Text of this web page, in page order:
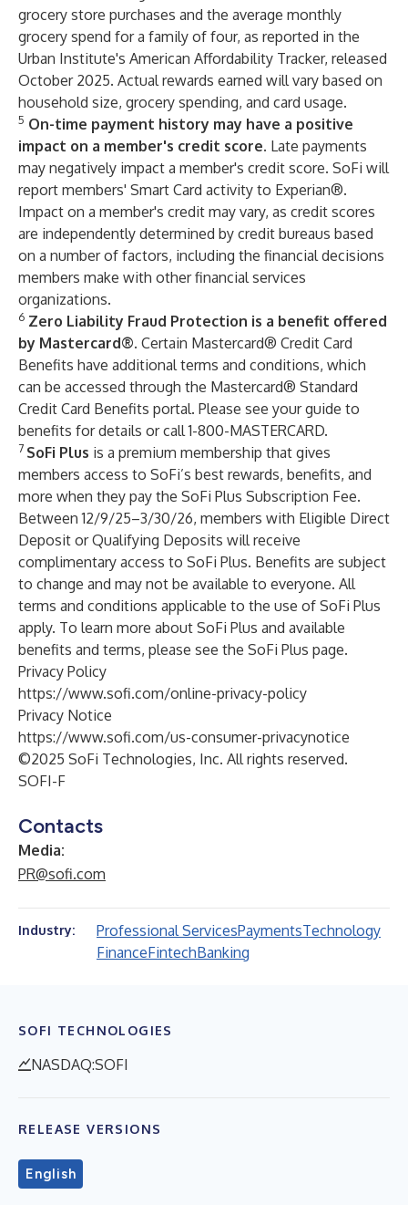
grocery store purchases and the average monthly
grocery spend for a family of four, as reported in the
Urban Institute's American Affordability Tracker, released
October 2025. Actual rewards earned will vary based on
household size, grocery spending, and card usage.
5 On-time payment history may have a positive
impact on a member's credit score. Late payments
may negatively impact a member's credit score. SoFi will
report members' Smart Card activity to Experian®.
Impact on a member's credit may vary, as credit scores
are independently determined by credit bureaus based
on a number of factors, including the financial decisions
members make with other financial services
organizations.
6 Zero Liability Fraud Protection is a benefit offered
by Mastercard®. Certain Mastercard® Credit Card
Benefits have additional terms and conditions, which
can be accessed through the Mastercard® Standard
Credit Card Benefits portal. Please see your guide to
benefits for details or call 1-800-MASTERCARD.
7 SoFi Plus is a premium membership that gives
members access to SoFi’s best rewards, benefits, and
more when they pay the SoFi Plus Subscription Fee.
Between 12/9/25–3/30/26, members with Eligible Direct
Deposit or Qualifying Deposits will receive
complimentary access to SoFi Plus. Benefits are subject
to change and may not be available to everyone. All
terms and conditions applicable to the use of SoFi Plus
apply. To learn more about SoFi Plus and available
benefits and terms, please see the SoFi Plus page.
Privacy Policy
https://www.sofi.com/online-privacy-policy
Privacy Notice
https://www.sofi.com/us-consumer-privacynotice
©2025 SoFi Technologies, Inc. All rights reserved.
SOFI-F
Contacts
Media:
PR@sofi.com
Industry: Professional ServicesPaymentsTechnology
FinanceFintechBanking
SOFI TECHNOLOGIES
NASDAQ:SOFI
RELEASE VERSIONS
English